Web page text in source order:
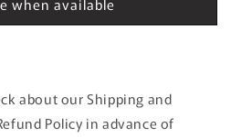
when available
about our Shipping and
Policy in advance of